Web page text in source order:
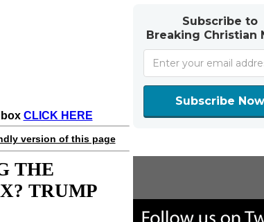
CLICK HERE
version of this page
THE
TRUMP
Subscribe to
Breaking Christian
Subscribe Now